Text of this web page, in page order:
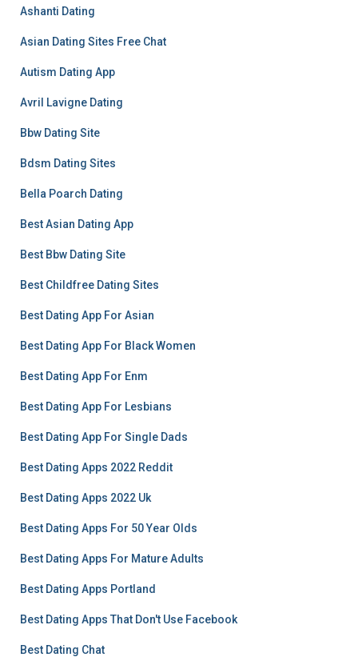
Ashanti Dating
Asian Dating Sites Free Chat
Autism Dating App
Avril Lavigne Dating
Bbw Dating Site
Bdsm Dating Sites
Bella Poarch Dating
Best Asian Dating App
Best Bbw Dating Site
Best Childfree Dating Sites
Best Dating App For Asian
Best Dating App For Black Women
Best Dating App For Enm
Best Dating App For Lesbians
Best Dating App For Single Dads
Best Dating Apps 2022 Reddit
Best Dating Apps 2022 Uk
Best Dating Apps For 50 Year Olds
Best Dating Apps For Mature Adults
Best Dating Apps Portland
Best Dating Apps That Don't Use Facebook
Best Dating Chat